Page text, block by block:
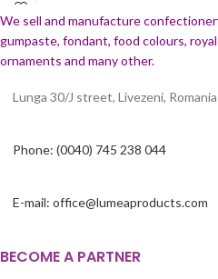
We sell and manufacture
gumpaste, fondant, food colours,
ornaments and manyother.
Lunga 30/J street, Livezeni, Romania
Phone: (0040) 745 238 044
E-mail: office@lumeaproducts.com
BECOME A PARTNER